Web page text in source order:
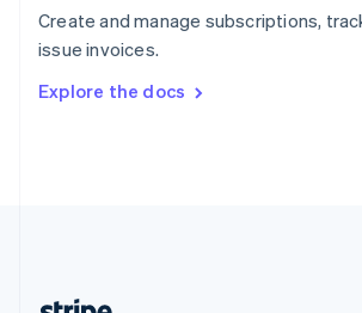
Create and manage subscriptions,
issue invoices.
Explore the docs
Sweden
SvenskaEnglish
DeutschFrançais Italiano